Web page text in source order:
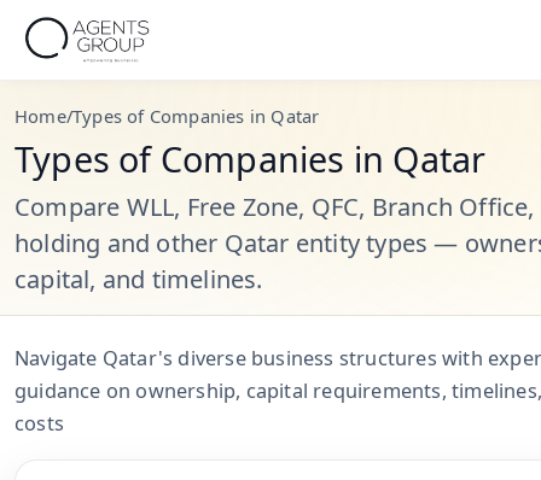
Home/Types of Companies in Qatar
Types of Companies in Qatar
Compare WLL, Free Zone, QFC, Branch Office,
holding and other Qatar entity types —
capital, and timelines.
Navigate Qatar's diverse business structures with
guidance on ownership, capital requirements,
costs